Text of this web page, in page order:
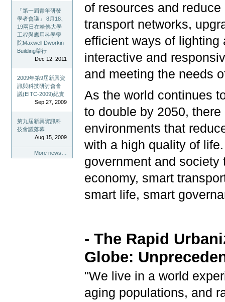
「第一屆青年研發
學者會議」 8月18、
19兩日在哈佛大學
工程與應用科學學
院Maxwell Dworkin
Building舉行
Dec 12, 2011
2009年第9屆新興資
訊與科技研討會會
議(EITC-2009)紀實
Sep 27, 2009
第九屆新興資訊科
技會議落幕
Aug 15, 2009
More news…
of resources and
transport networks,
efficient ways of
interactive and
and meeting the needs
As the world continues
to double by 2050,
environments that
with a high quality of
government and
economy, smart
smart life, smart
- The Rapid
Globe:
"We live in a world
aging populations, and